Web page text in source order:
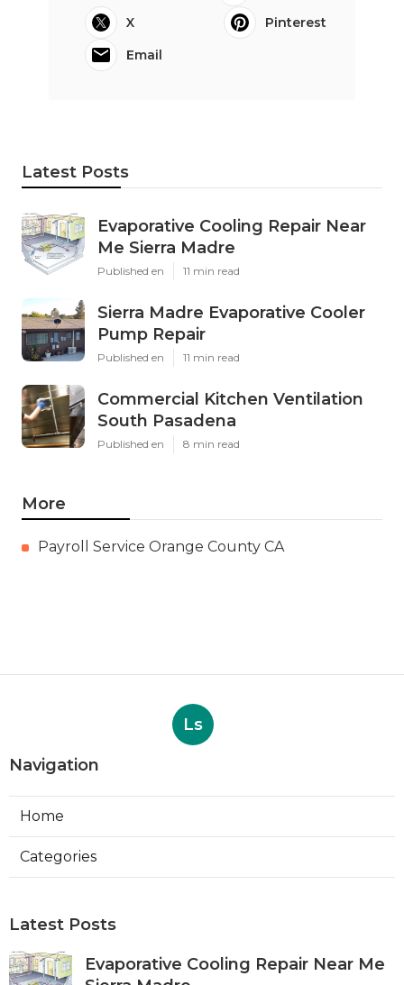
X
Pinterest
Email
Latest Posts
Evaporative Cooling Repair Near
Me Sierra Madre
Published en 11 min read
Sierra Madre Evaporative Cooler
Pump Repair
Published en 11 min read
Commercial Kitchen Ventilation
South Pasadena
Published en 8 min read
More
Payroll Service Orange County CA
Ls
Navigation
Home
Categories
Latest Posts
Evaporative Cooling Repair Near Me